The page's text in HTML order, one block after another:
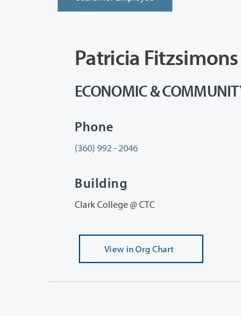
Patricia Fitzsimons
ECONOMIC &
Phone
(360) 992 - 2046
Building
Clark College @ CTC
View in Org Chart